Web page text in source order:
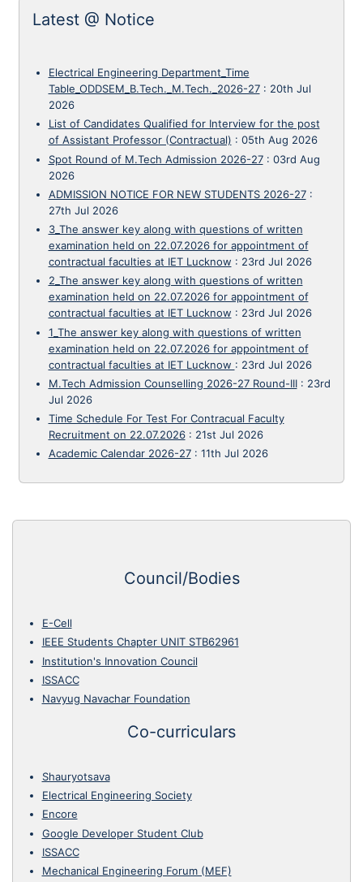
Latest @ Notice
Electrical Engineering Department_Time
Table_ODDSEM_B.Tech._M.Tech._2026-27: 20th Jul
2026
List of Candidates Qualified for Interview for the post
of Assistant Professor (Contractual) : 05th Aug 2026
Spot Round of M.Tech Admission 2026-27: 03rd Aug
2026
ADMISSION NOTICE FOR NEW STUDENTS 2026-27:
27th Jul 2026
3_The answer key along with questions of written
examination held on 22.07.2026 for appointment of
contractual faculties at IET Lucknow : 23rd Jul 2026
2_The answer key along with questions of written
examination held on 22.07.2026 for appointment of
contractual faculties at IET Lucknow : 23rd Jul 2026
1_The answer key along with questions of written
examination held on 22.07.2026 for appointment of
contractual faculties at IET Lucknow : 23rd Jul 2026
M.Tech Admission Counselling 2026-27 Round-III: 23rd
Jul 2026
Time Schedule For Test For Contracual Faculty
Recruitment on 22.07.2026: 21st Jul 2026
Academic Calendar 2026-27: 11th Jul 2026
Council/Bodies
E-Cell
IEEE Students Chapter UNIT STB62961
Institution's Innovation Council
ISSACC
Navyug Navachar Foundation
Co-curriculars
Shauryotsava
Electrical Engineering Society
Encore
Google Developer Student Club
ISSACC
Mechanical Engineering Forum (MEF)